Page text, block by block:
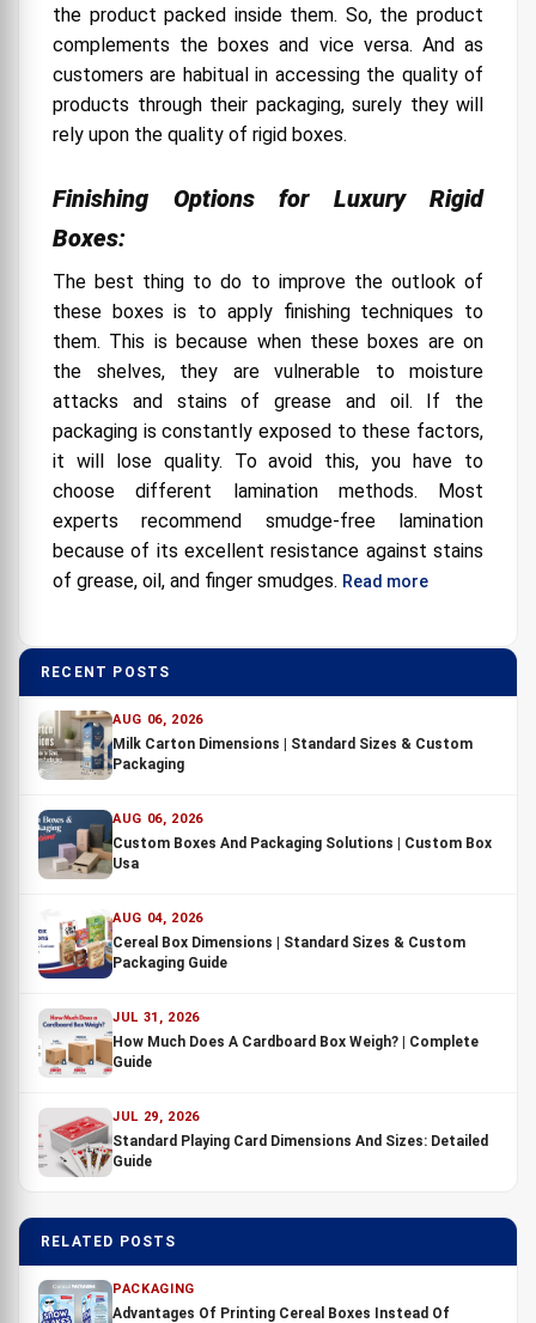
the product packed inside them. So, the product
complements the boxes and vice versa. And as
customers are habitual in accessing the quality of
products through their packaging, surely they will
rely upon the quality of rigid boxes.
Finishing Options for Luxury Rigid
Boxes:
The best thing to do to improve the outlook of
these boxes is to apply finishing techniques to
them. This is because when these boxes are on
the shelves, they are vulnerable to moisture
attacks and stains of grease and oil. If the
packaging is constantly exposed to these factors,
it will lose quality. To avoid this, you have to
choose different lamination methods. Most
experts recommend smudge-free lamination
because of its excellent resistance against stains
of grease, oil, and finger smudges. Read more
RECENT POSTS
AUG 06, 2026
Milk Carton Dimensions | Standard Sizes & Custom
Packaging
AUG 06, 2026
Custom Boxes And Packaging Solutions | Custom Box
Usa
AUG 04, 2026
Cereal Box Dimensions | Standard Sizes & Custom
Packaging Guide
JUL 31, 2026
How Much Does A Cardboard Box Weigh? | Complete
Guide
JUL 29, 2026
Standard Playing Card Dimensions And Sizes: Detailed
Guide
RELATED POSTS
PACKAGING
Advantages Of Printing Cereal Boxes Instead Of